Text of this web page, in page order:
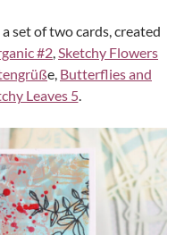
set of two cards, created
#2,Sketchy Flowers
e, Butterflies and
Leaves 5.